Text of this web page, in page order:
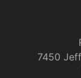
7450